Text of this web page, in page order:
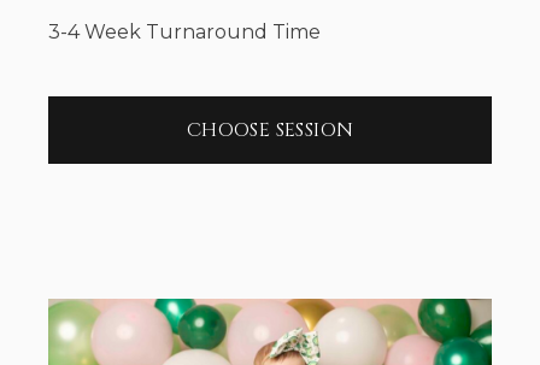
3-4 Week Turnaround Time
CHOOSE SESSION